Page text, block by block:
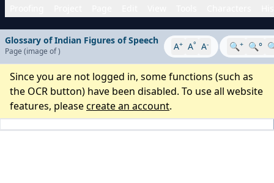
Glossary of Indian Figures of Speech
Page (image of) A+ A° A- 🔍+ 🔍°
Since you are not logged in, some functions (such as
the OCR button) have been disabled. To use all website
features, pleasecreate an account.